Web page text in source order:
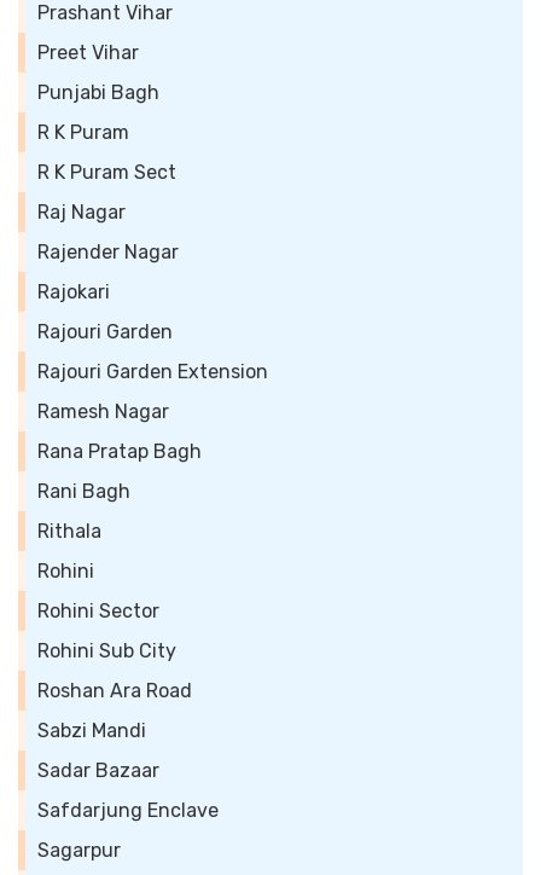
Prashant Vihar
Preet Vihar
Punjabi Bagh
R K Puram
R K Puram Sect
Raj Nagar
Rajender Nagar
Rajokari
Rajouri Garden
Rajouri Garden Extension
Ramesh Nagar
Rana Pratap Bagh
Rani Bagh
Rithala
Rohini
Rohini Sector
Rohini Sub City
Roshan Ara Road
Sabzi Mandi
Sadar Bazaar
Safdarjung Enclave
Sagarpur